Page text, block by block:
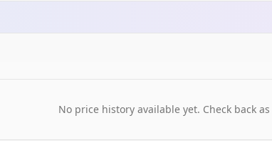
No price history available yet. Check back